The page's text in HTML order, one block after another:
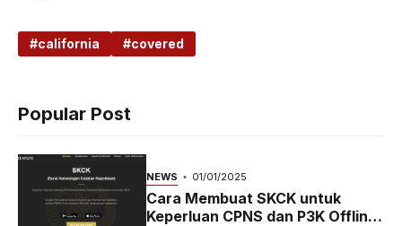
california covered
Popular Post
NEWS 01/01/2025
Cara Membuat SKCK untuk
Keperluan CPNS dan P3K Offline